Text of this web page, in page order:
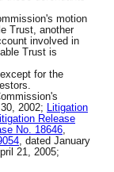
motion
Trust, another
involved in
Trust is
for the
2002; Litigation
Release
No. 18646,
, dated January
21, 2005;